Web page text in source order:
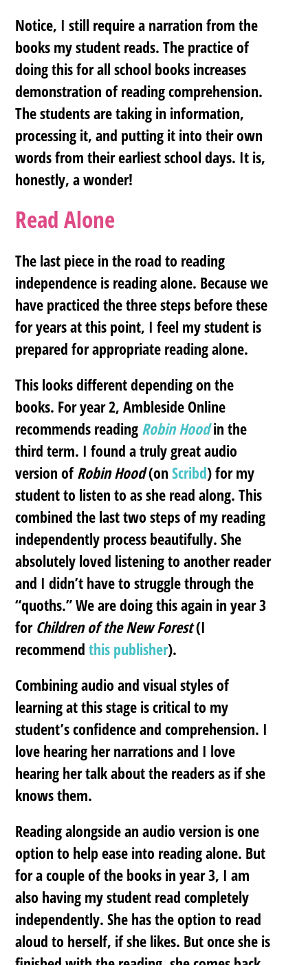
Notice, I still require a narration from the
books my student reads. The practice of
doing this for all school books increases
demonstration of reading comprehension.
The students are taking in information,
processing it, and putting it into their own
words from their earliest school days. It is,
honestly, a wonder!
Read Alone
The last piece in the road to reading
independence is reading alone. Because we
have practiced the three steps before these
for years at this point, I feel my student is
prepared for appropriate reading alone.
This looks different depending on the
books. For year 2, Ambleside Online
recommends reading Robin Hoodin the
third term. I found a truly great audio
version ofRobin Hood(on Scribd) for my
student to listen to as she read along. This
combined the last two steps of my reading
independently process beautifully. She
absolutely loved listening to another reader
and I didn’t have to struggle through the
“quoths.” We are doing this again in year 3
for Children of the New Forest(I
recommendthis publisher).
Combining audio and visual styles of
learning at this stage is critical to my
student’s confidence and comprehension. I
love hearing her narrations and I love
hearing her talk about the readers as if she
knows them.
Reading alongside an audio version is one
option to help ease into reading alone. But
for a couple of the books in year 3, I am
also having my student read completely
independently. She has the option to read
aloud to herself, if she likes. But once she is